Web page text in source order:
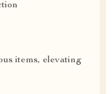
items, elevating